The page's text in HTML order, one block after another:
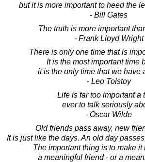
but it is more important to heed the
- Bill Gates
The truth is more important
- Frank Lloyd Wright
There is only one time that is
It is the most important time
it is the only time that we have
- Leo Tolstoy
Life is far too important a
ever to talk seriously
- Oscar Wilde
Old friends pass away, new
It is just like the days. An old day
The important thing is to make it
a meaningful friend - or a